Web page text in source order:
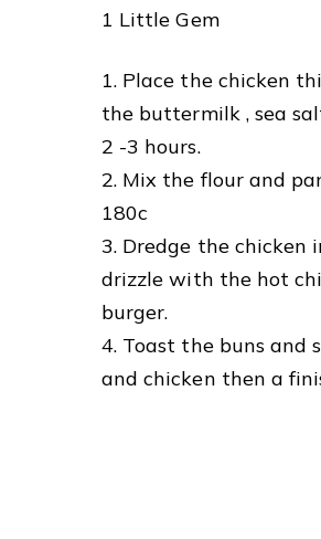
1 Little Gem
1. Place the chicken
the buttermilk , sea
2 -3 hours.
2. Mix the flour and
180c
3. Dredge the chicken
drizzle with the hot
burger.
4. Toast the buns and
and chicken then a